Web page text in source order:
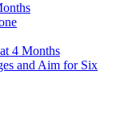
4 Months
and Aim for Six